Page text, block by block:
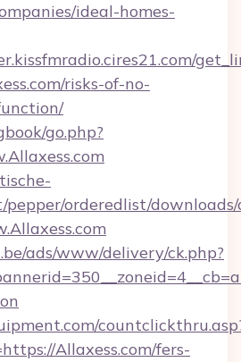
ideal-homes-
risks-of-no-
go.php?
orderedlist/
ads/www/delivery/ck.php?
Allaxess.com/fers-